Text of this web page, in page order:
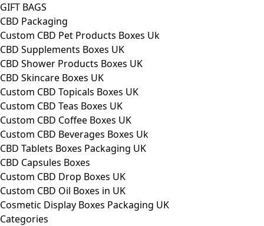
GIFT BAGS
CBD Packaging
Custom CBD Pet Products Boxes Uk
CBD Supplements Boxes UK
CBD Shower Products Boxes UK
CBD Skincare Boxes UK
Custom CBD Topicals Boxes UK
Custom CBD Teas Boxes UK
Custom CBD Coffee Boxes UK
Custom CBD Beverages Boxes Uk
CBD Tablets Boxes Packaging UK
CBD Capsules Boxes
Custom CBD Drop Boxes UK
Custom CBD Oil Boxes in UK
Cosmetic Display Boxes Packaging UK
Categories